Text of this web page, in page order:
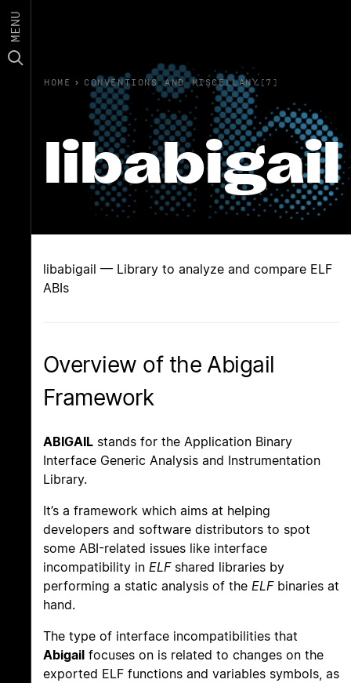
MENU
HOME › CONVENTIONS AND MISCELLANY(7)
libabigail
libabigail — Library to analyze and compare ELF
ABIs
Overview of the Abigail
Framework
ABIGAIL stands for the Application Binary
Interface Generic Analysis and Instrumentation
Library.
It’s a framework which aims at helping
developers and software distributors to spot
some ABI-related issues like interface
incompatibility in ELFshared libraries by
performing a static analysis of the ELFbinaries at
hand.
The type of interface incompatibilities that
Abigail focuses on is related to changes on the
exported ELF functions and variables symbols, as